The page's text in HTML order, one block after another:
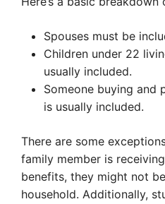
Spouses must be
Children under 22
usually included.
Someone buying and
is usually included.
There are some
family member is
benefits, they might not
household. Additionally,